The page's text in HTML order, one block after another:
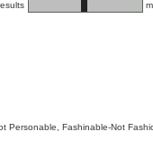
Personable, Fashinable-Not